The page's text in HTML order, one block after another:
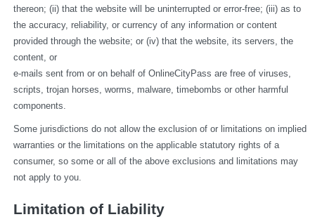
thereon; (ii) that the website will be uninterrupted or error-free; (iii) as to
the accuracy, reliability, or currency of any information or content
provided through the website; or (iv) that the website, its servers, the
content, or
e-mails sent from or on behalf of OnlineCityPass are free of viruses,
scripts, trojan horses, worms, malware, timebombs or other harmful
components.
Some jurisdictions do not allow the exclusion of or limitations on implied
warranties or the limitations on the applicable statutory rights of a
consumer, so some or all of the above exclusions and limitations may
not apply to you.
Limitation of Liability